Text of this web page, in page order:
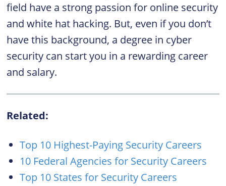
field have a strong passion for online security
and white hat hacking. But, even if you don’t
have this background, a degree in cyber
security can start you in a rewarding career
and salary.
Related:
Top 10 Highest-Paying Security Careers
10 Federal Agencies for Security Careers
Top 10 States for Security Careers